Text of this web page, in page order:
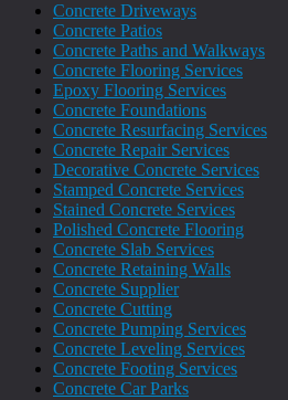
Concrete Driveways
Concrete Patios
Concrete Paths and Walkways
Concrete Flooring Services
Epoxy Flooring Services
Concrete Foundations
Concrete Resurfacing Services
Concrete Repair Services
Decorative Concrete Services
Stamped Concrete Services
Stained Concrete Services
Polished Concrete Flooring
Concrete Slab Services
Concrete Retaining Walls
Concrete Supplier
Concrete Cutting
Concrete Pumping Services
Concrete Leveling Services
Concrete Footing Services
Concrete Car Parks